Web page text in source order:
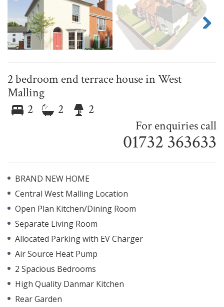
2 bedroom end terrace house in West
Malling
2
2
2
For enquiries call
01732 363633
BRAND NEW HOME
Central West Malling Location
Open Plan Kitchen/Dining Room
Separate Living Room
Allocated Parking with EV Charger
Air Source Heat Pump
2 Spacious Bedrooms
High Quality Danmar Kitchen
Rear Garden